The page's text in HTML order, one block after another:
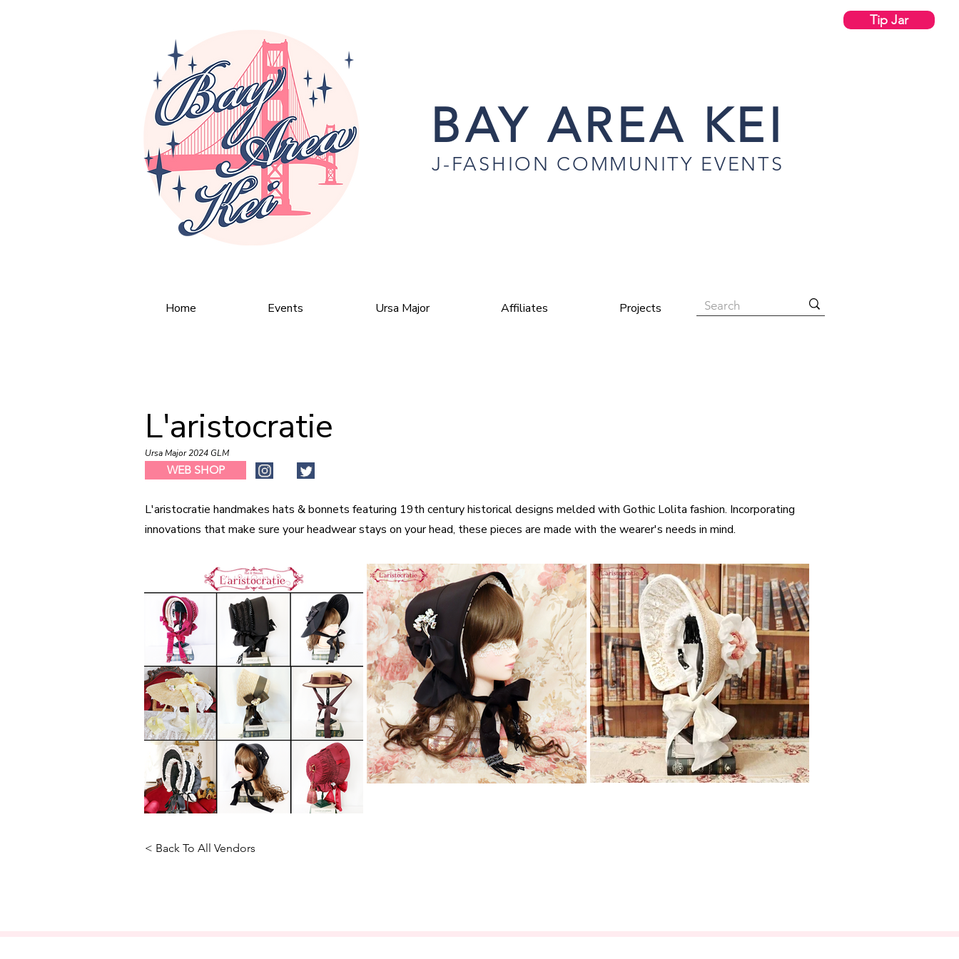
Tip Jar
BAY AREA KEI
J-FASHION COMMUNITY EVENTS
L'aristocratie
Ursa Major 2024 GLM
WEB SHOP
L'aristocratie handmakes hats & bonnets featuring 19th century historical designs melded with Gothic Lolita fashion. Incorporating
innovations that make sure your headwear stays on your head, these pieces are made with the wearer's needs in mind.
< Back To All Vendors
Home Events Ursa Major Affiliates Projects